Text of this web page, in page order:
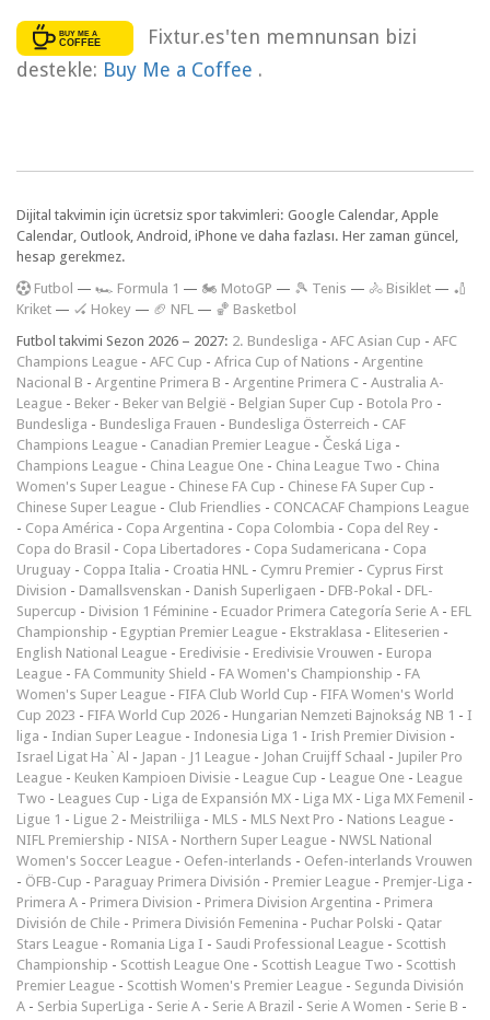
Fixtur.es'ten memnunsan bizi
destekle: Buy Me a Coffee .
Dijital takvimin için ücretsiz spor takvimleri: Google Calendar, Apple
Calendar, Outlook, Android, iPhone ve daha fazlası. Her zaman güncel,
hesap gerekmez.
Futbol — 🏎️ Formula 1 — 🏍 MotoGP — 🎾 Tenis — 🚴 Bisiklet — 🏏
Kriket — 🏑 Hokey — 🏈 NFL — 🏀 Basketbol
Futbol takvimi Sezon 2026 – 2027: 2. Bundesliga - AFC Asian Cup - AFC
Champions League - AFC Cup - Africa Cup of Nations - Argentine
Nacional B - Argentine Primera B - Argentine Primera C - Australia A-
League - Beker - Beker van België - Belgian Super Cup - Botola Pro -
Bundesliga - Bundesliga Frauen - Bundesliga Österreich - CAF
Champions League - Canadian Premier League - Česká Liga -
Champions League - China League One - China League Two - China
Women's Super League - Chinese FA Cup - Chinese FA Super Cup -
Chinese Super League - Club Friendlies - CONCACAF Champions League
- Copa América - Copa Argentina - Copa Colombia - Copa del Rey -
Copa do Brasil - Copa Libertadores - Copa Sudamericana - Copa
Uruguay - Coppa Italia - Croatia HNL - Cymru Premier - Cyprus First
Division - Damallsvenskan - Danish Superligaen - DFB-Pokal - DFL-
Supercup - Division 1 Féminine - Ecuador Primera Categoría Serie A - EFL
Championship - Egyptian Premier League - Ekstraklasa - Eliteserien -
English National League - Eredivisie - Eredivisie Vrouwen - Europa
League - FA Community Shield - FA Women's Championship - FA
Women's Super League - FIFA Club World Cup - FIFA Women's World
Cup 2023 - FIFA World Cup 2026 - Hungarian Nemzeti Bajnokság NB 1 - I
liga - Indian Super League - Indonesia Liga 1 - Irish Premier Division -
Israel Ligat Ha`Al - Japan - J1 League - Johan Cruijff Schaal - Jupiler Pro
League - Keuken Kampioen Divisie - League Cup - League One - League
Two - Leagues Cup - Liga de Expansión MX - Liga MX - Liga MX Femenil -
Ligue 1 - Ligue 2 - Meistriliiga - MLS - MLS Next Pro - Nations League -
NIFL Premiership - NISA - Northern Super League - NWSL National
Women's Soccer League - Oefen-interlands - Oefen-interlands Vrouwen
- ÖFB-Cup - Paraguay Primera División - Premier League - Premjer-Liga -
Primera A - Primera Division - Primera Division Argentina - Primera
División de Chile - Primera División Femenina - Puchar Polski - Qatar
Stars League - Romania Liga I - Saudi Professional League - Scottish
Championship - Scottish League One - Scottish League Two - Scottish
Premier League - Scottish Women's Premier League - Segunda División
A - Serbia SuperLiga - Serie A - Serie A Brazil - Serie A Women - Serie B -